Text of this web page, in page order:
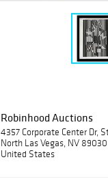
Robinhood Auctions
4357 Corporate Center Dr,
North Las Vegas, NV 89030
United States